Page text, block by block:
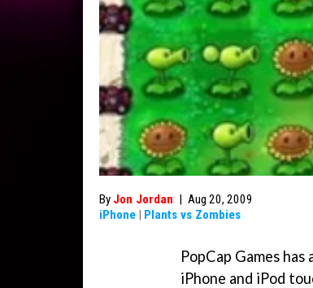
By Jon Jordan | Aug 20, 2009
iPhone | Plants vs Zombies
PopCap Games
iPhone and iPod